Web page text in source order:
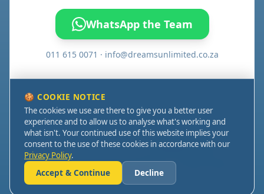
WhatsApp the Team
011 615 0071 · info@dreamsunlimited.co.za
AMR Office Park - Regus Bedfordview
3 Concorde Road, Bedfordview,
Johannesburg, 2008, South Africa
Dreams Unlimited ©2026. Established 2008. All rights
reserved. Web services by Pixelweb Studio .
Contact Us·Terms and Conditions·Privacy Policy
POPIA Act
🍪 COOKIE NOTICE
The cookies we use are there to give you a better user
experience and to allow us to analyse what's working and
what isn't. Your continued use of this website implies your
consent to the use of these cookies in accordance with our
Privacy Policy.
Accept & Continue Decline